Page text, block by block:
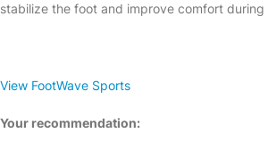
stabilize the foot and improve comfort
View FootWave Sports
Your recommendation: